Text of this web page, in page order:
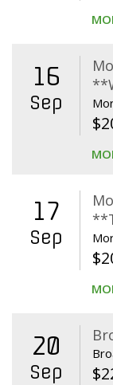
16
Sep
$
17
Sep
$
20
Sep $